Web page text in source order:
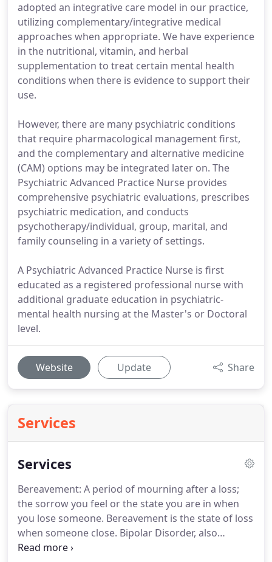
adopted an integrative care model in our practice,
utilizing complementary/integrative medical
approaches when appropriate. We have experience
in the nutritional, vitamin, and herbal
supplementation to treat certain mental health
conditions when there is evidence to support their
use.
However, there are many psychiatric conditions
that require pharmacological management first,
and the complementary and alternative medicine
(CAM) options may be integrated later on. The
Psychiatric Advanced Practice Nurse provides
comprehensive psychiatric evaluations, prescribes
psychiatric medication, and conducts
psychotherapy/individual, group, marital, and
family counseling in a variety of settings.
A Psychiatric Advanced Practice Nurse is first
educated as a registered professional nurse with
additional graduate education in psychiatric-
mental health nursing at the Master's or Doctoral
level.
Website Update Share
Services
Services
Bereavement: A period of mourning after a loss;
the sorrow you feel or the state you are in when
you lose someone. Bereavement is the state of loss
when someone close. Bipolar Disorder, also
referred to as Manic-Depression is a treatable